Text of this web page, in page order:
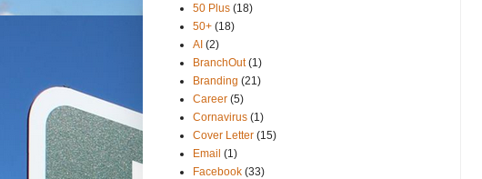
50 Plus (18)
50+ (18)
AI (2)
BranchOut (1)
Branding (21)
Career (5)
Cornavirus (1)
Cover Letter (15)
Email (1)
Facebook (33)